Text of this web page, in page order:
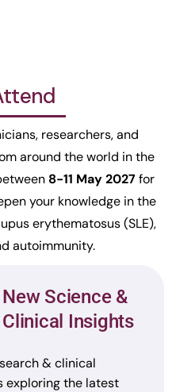
researchers, and
around the world in the
8-11 May 2027for
your knowledge in the
erythematosus (SLE),
autoimmunity.
New Science &
Clinical Insights
& clinical
exploring the latest